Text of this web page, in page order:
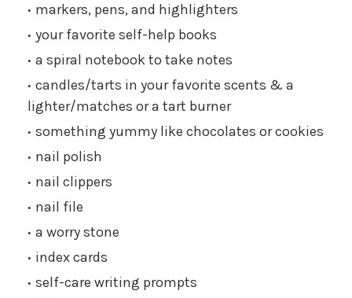
markers, pens, and highlighters
your favorite self-help books
a spiral notebook to take notes
candles/tarts in your favorite scents & a
lighter/matches or a tart burner
something yummy like chocolates or cookies
nail polish
nail clippers
nail file
a worry stone
index cards
self-care writing prompts